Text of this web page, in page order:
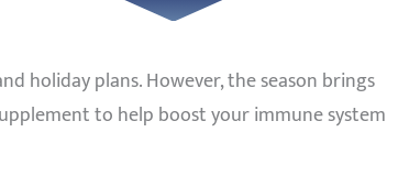
holidayplans. However, the season brings
to help boost your immune system